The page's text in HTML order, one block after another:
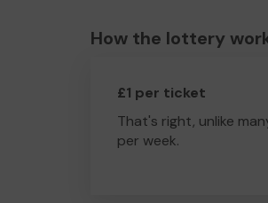
How the lottery
£1 per ticket
That's right, unlike
per week.